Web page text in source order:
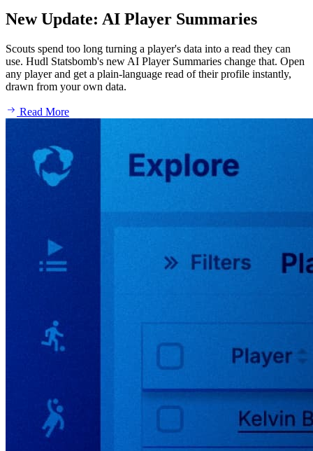
New Update: AI Player Summaries
Scouts spend too long turning a player's data into a read they can
use. Hudl Statsbomb's new AI Player Summaries change that. Open
any player and get a plain-language read of their profile instantly,
drawn from your own data.
Read More